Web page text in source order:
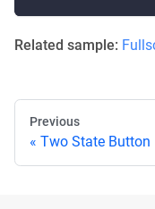
Related sample:
Previous
Two State Button